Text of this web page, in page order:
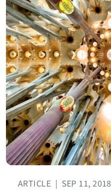
ARTICLE | SEP 11, 2018